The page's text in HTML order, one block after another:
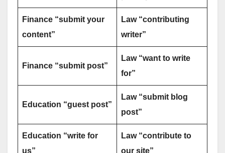
Finance “submit your
content”
Law “contributing
writer”
Finance “submit post”
Law “want to write
for”
Education “guest post”
Law “submit blog
post”
Education “write for
us”
Law “contribute to
our site”